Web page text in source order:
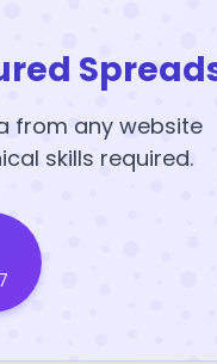
from any website
skills required.